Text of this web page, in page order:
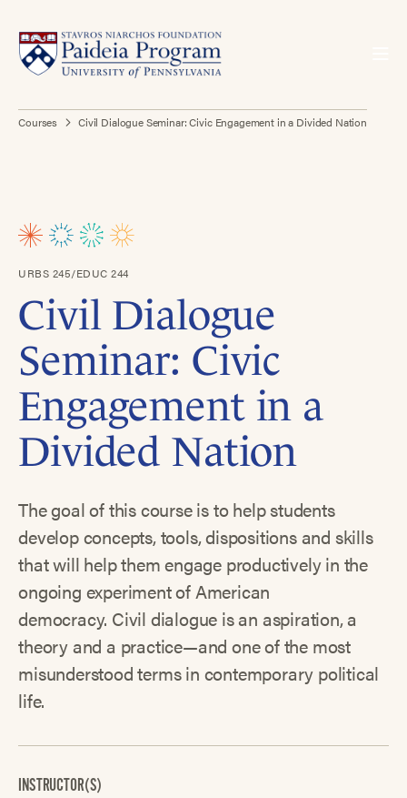
Courses Civil Dialogue Seminar: Civic Engagement in a Divided Nation
URBS 245/EDUC 244
Civil Dialogue
Seminar: Civic
Engagement in a
Divided Nation
The goal of this course is to help students
develop concepts, tools, dispositions and skills
that will help them engage productively in the
ongoing experiment of American
democracy. Civil dialogue is an aspiration, a
theory and a practice—and one of the most
misunderstood terms in contemporary political
life.
INSTRUCTOR(S)